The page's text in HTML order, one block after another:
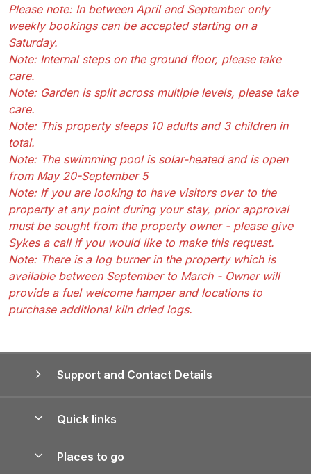
Please note: In between April and September only
weekly bookings can be accepted starting on a
Saturday.
Note: Internal steps on the ground floor, please take
care.
Note: Garden is split across multiple levels, please take
care.
Note: This property sleeps 10 adults and 3 children in
total.
Note: The swimming pool is solar-heated and is open
from May 20-September 5
Note: If you are looking to have visitors over to the
property at any point during your stay, prior approval
must be sought from the property owner - please give
Sykes a call if you would like to make this request.
Note: There is a log burner in the property which is
available between September to March - Owner will
provide a fuel welcome hamper and locations to
purchase additional kiln dried logs.
Support and Contact Details
Quick links
Places to go